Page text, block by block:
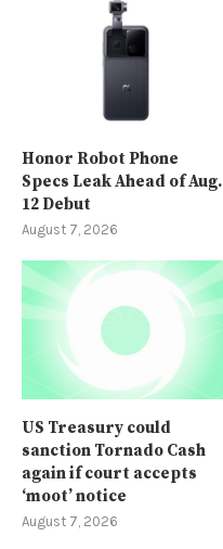
Honor Robot Phone
Specs Leak Ahead of Aug.
12 Debut
August 7, 2026
US Treasury could
sanction Tornado Cash
again if court accepts
‘moot’ notice
August 7, 2026